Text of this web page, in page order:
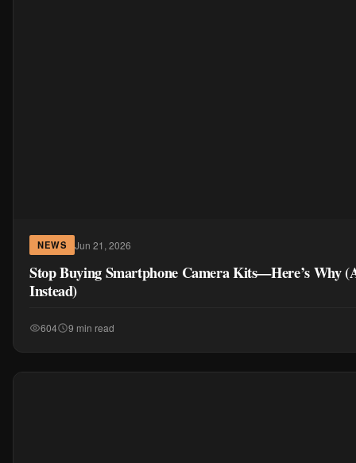
NEWS Jun 21, 2026
Stop Buying Smartphone Camera Kits—Here’s Why
Instead)
604 9 min read